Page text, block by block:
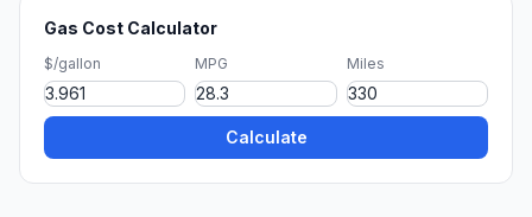
Gas Cost Calculator
$/gallon MPG Miles
Calculate